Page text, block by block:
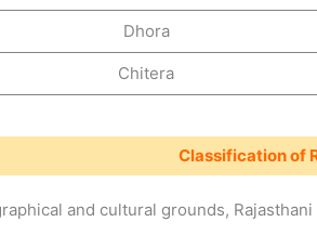
Dhora
Chitera
Classification of
and cultural grounds,